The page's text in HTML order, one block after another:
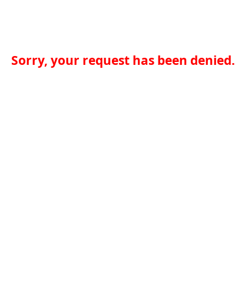
Sorry, your request has been denied.